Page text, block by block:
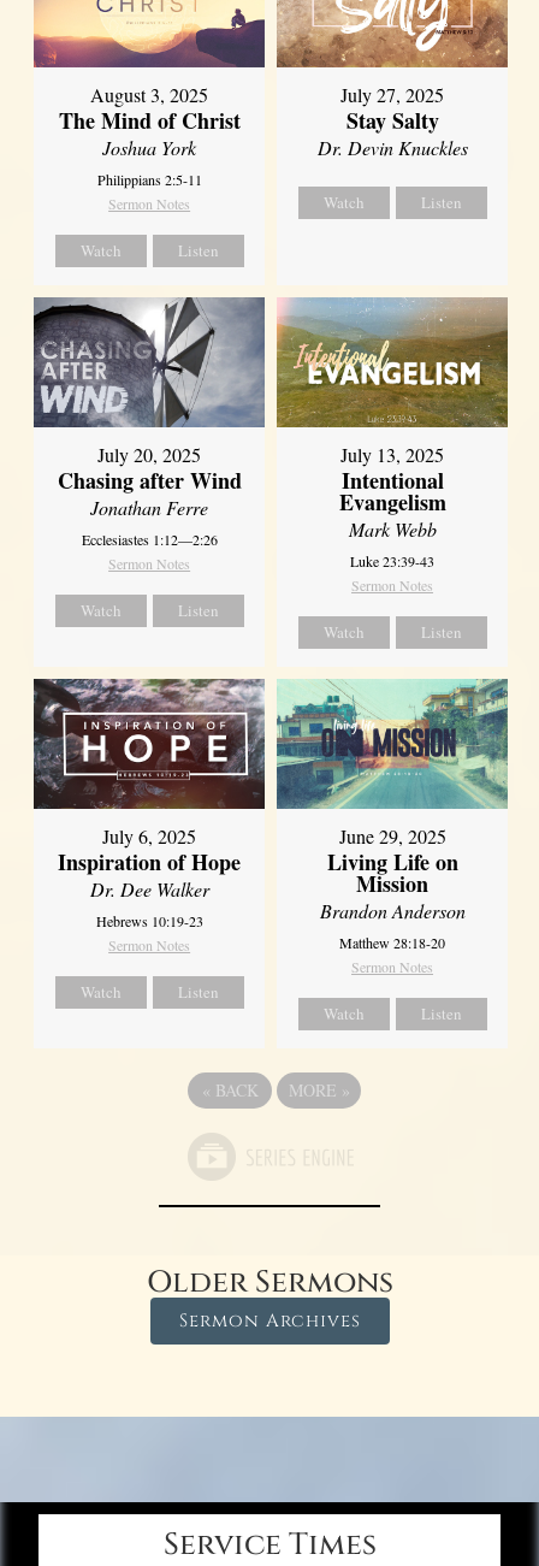
August 3, 2025
The Mind of Christ
Joshua York
Philippians 2:5-11
Sermon Notes
Watch Listen
July 27, 2025
Stay Salty
Dr. Devin Knuckles
Watch Listen
July 20, 2025
Chasing after Wind
Jonathan Ferre
Ecclesiastes 1:12—2:26
Sermon Notes
Watch Listen
July 13, 2025
Intentional
Evangelism
Mark Webb
Luke 23:39-43
Sermon Notes
Watch Listen
July 6, 2025
Inspiration of Hope
Dr. Dee Walker
Hebrews 10:19-23
Sermon Notes
Watch Listen
June 29, 2025
Living Life on
Mission
Brandon Anderson
Matthew 28:18-20
Sermon Notes
Watch Listen
« BACK MORE »
Older Sermons
Sermon Archives
Service Times